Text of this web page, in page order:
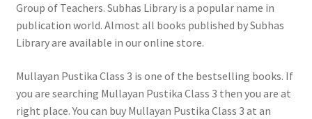
Group of Teachers. Subhas Library is a popular name in
publication world. Almost all books published by Subhas
Library are available in our online store.
Mullayan Pustika Class 3 is one of the bestselling books. If
you are searching Mullayan Pustika Class 3 then you are at
right place. You can buy Mullayan Pustika Class 3 at an